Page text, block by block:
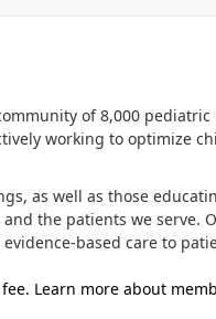
of 8,000
working to optimize
as well as those
the patients we serve.
based care to
Learn more about